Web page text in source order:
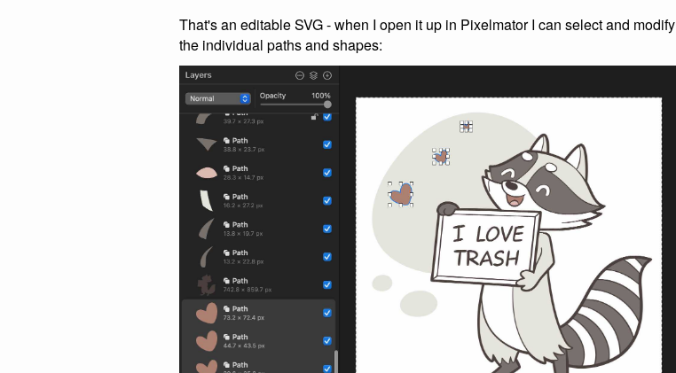
That's an editable SVG - when I open it up in Pixelmator I can select and modify
the individual paths and shapes: